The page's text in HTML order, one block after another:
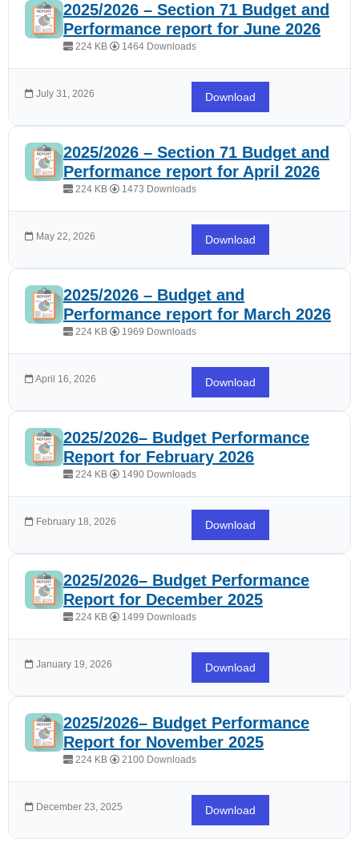
2025/2026 – Section 71 Budget and
Performance report for June 2026
224 KB 1464 Downloads
July 31, 2026 Download
2025/2026 – Section 71 Budget and
Performance report for April 2026
224 KB 1473 Downloads
May 22, 2026 Download
2025/2026 – Budget and
Performance report for March 2026
224 KB 1969 Downloads
April 16, 2026 Download
2025/2026– Budget Performance
Report for February 2026
224 KB 1490 Downloads
February 18, 2026 Download
2025/2026– Budget Performance
Report for December 2025
224 KB 1499 Downloads
January 19, 2026 Download
2025/2026– Budget Performance
Report for November 2025
224 KB 2100 Downloads
December 23, 2025 Download